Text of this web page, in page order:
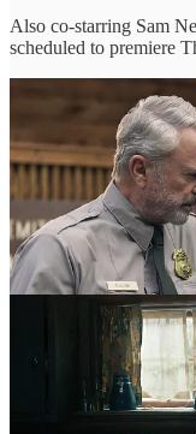
Also co-starring Sam
scheduled to premiere